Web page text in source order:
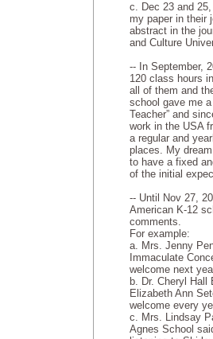
c. Dec 23 and
my paper in their
abstract in the
and Culture
-- In September,
120 class hours
all of them and
school gave me
Teacher” and
work in the USA
a regular and
places. My
to have a fixed
of the initial
-- Until Nov 27,
American K-12
comments.
For example:
a. Mrs. Jenny
Immaculate
welcome next
b. Dr. Cheryl
Elizabeth Ann
welcome every
c. Mrs. Lindsay
Agnes School